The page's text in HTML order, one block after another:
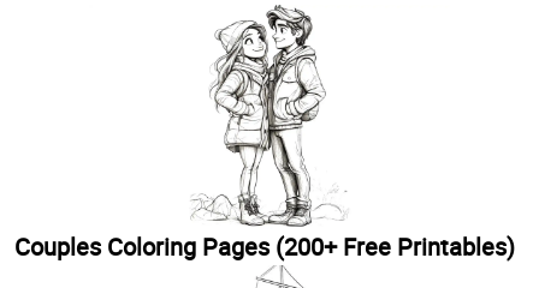
Couples Coloring Pages (200+ Free Printables)